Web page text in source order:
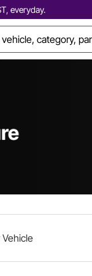
everyday.